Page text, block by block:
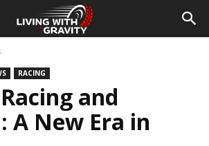
RACING
and
A New Era in